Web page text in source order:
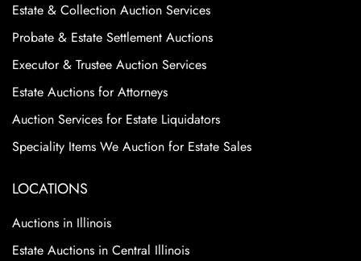
Estate & Collection Auction Services
Probate & Estate Settlement Auctions
Executor & Trustee Auction Services
Estate Auctions for Attorneys
Auction Services for Estate Liquidators
Speciality Items We Auction for Estate Sales
LOCATIONS
Auctions in Illinois
Estate Auctions in Central Illinois